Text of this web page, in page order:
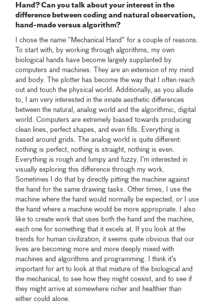
Hand? Can you talk about your interest in the
difference between coding and natural observation,
hand-made versus algorithm?
I chose the name “Mechanical Hand” for a couple of reasons.
To start with, by working through algorithms, my own
biological hands have become largely supplanted by
computers and machines. They are an extension of my mind
and body. The plotter has become the way that I often reach
out and touch the physical world. Additionally, as you allude
to, I am very interested in the innate aesthetic differences
between the natural, analog world and the algorithmic, digital
world. Computers are extremely biased towards producing
clean lines, perfect shapes, and even fills. Everything is
based around grids. The analog world is quite different:
nothing is perfect, nothing is straight, nothing is even.
Everything is rough and lumpy and fuzzy. I’m interested in
visually exploring this difference through my work.
Sometimes I do that by directly pitting the machine against
the hand for the same drawing tasks. Other times, I use the
machine where the hand would normally be expected, or I use
the hand where a machine would be more appropriate. I also
like to create work that uses both the hand and the machine,
each one for something that it excels at. If you look at the
trends for human civilization, it seems quite obvious that our
lives are becoming more and more deeply mixed with
machines and algorithms and programming. I think it’s
important for art to look at that mixture of the biological and
the mechanical, to see how they might coexist, and to see if
they might arrive at somewhere richer and healthier than
either could alone.